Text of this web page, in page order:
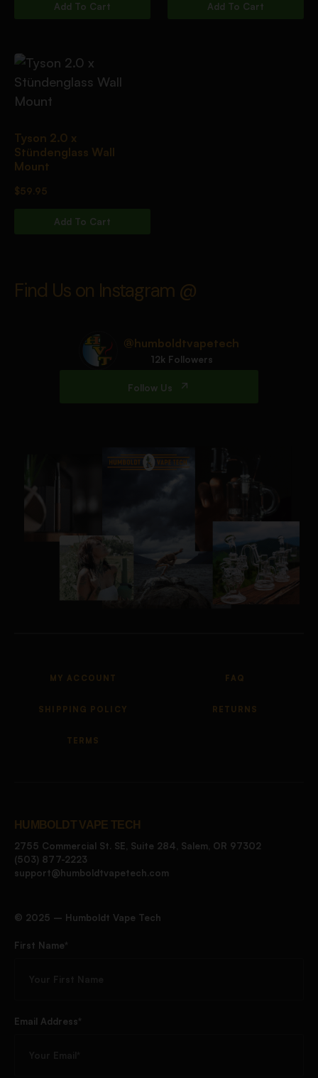
Add To Cart Add To Cart
Tyson 2.0 x
Stündenglass Wall
Mount
$59.95
Add To Cart
Find Us on Instagram @
@humboldtvapetech
12k Followers
Follow Us
MY ACCOUNT FAQ
SHIPPING POLICY RETURNS
TERMS
HUMBOLDT VAPE TECH
2755 Commercial St. SE, Suite 284, Salem, OR 97302
(503) 877-2223
support@humboldtvapetech.com
©️ 2025 – Humboldt Vape Tech
First Name*
Email Address*